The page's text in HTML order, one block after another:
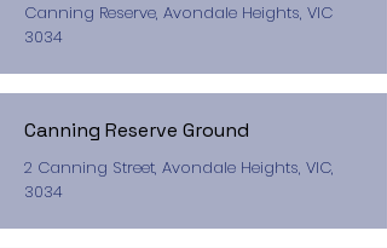
Canning Reserve, Avondale Heights, VIC
3034
Canning Reserve Ground
2 Canning Street, Avondale Heights, VIC,
3034